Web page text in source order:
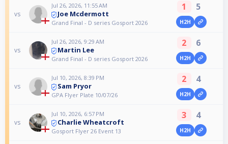
vs
Jul 26, 2026, 11:55 AM
Joe Mcdermott
Grand Final - D series Gosport 2026
1 5
H2H
vs
Jul 26, 2026, 9:29 AM
Martin Lee
Grand Final - D series Gosport 2026
2 6
H2H
vs
Jul 10, 2026, 8:39 PM
Sam Pryor
GPA Flyer Plate 10/07/26
2 4
H2H
vs
Jul 10, 2026, 6:57 PM
Charlie Wheatcroft
Gosport Flyer 26 Event 13
3 4
H2H